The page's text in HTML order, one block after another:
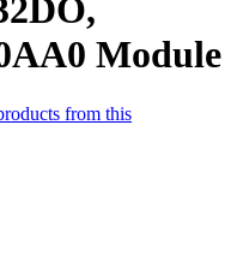
Module
from this